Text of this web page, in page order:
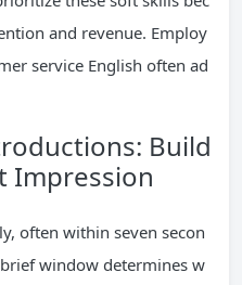
and revenue. Employ
service English often ad
Build
Impression
often within seven secon
window determines w